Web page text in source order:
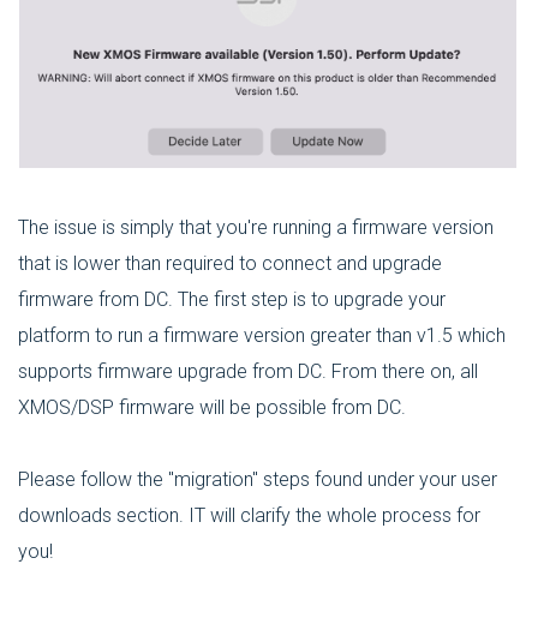
The issue is simply that you're running a firmware version
that is lower than required to connect and upgrade
firmware from DC. The first step is to upgrade your
platform to run a firmware version greater than v1.5 which
supports firmware upgrade from DC. From there on, all
XMOS/DSP firmware will be possible from DC.
Please follow the "migration" steps found under your user
downloads section. IT will clarify the whole process for
you!